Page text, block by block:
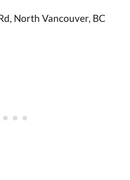
North Vancouver, BC